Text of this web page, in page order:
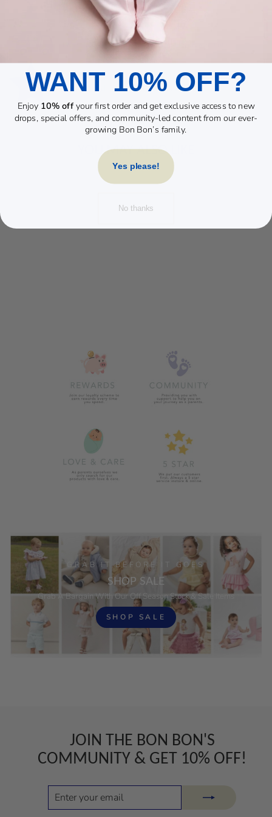
YOU MAY ALSO LIKE
GRAB IT BEFORE IT GOES
SHOP SALE
Grab A Bargain With Our Off Season Stock & Sale Items
SHOP SALE
JOIN THE BON BON'S
COMMUNITY & GET 10% OFF!
ENTER
SUBSCRIBE
WANT 10% OFF?
Enjoy 10% offyour first order and get exclusive access to new
drops, special offers, and community-led content from our ever-
growing Bon Bon’s family.
Yes please!
No thanks